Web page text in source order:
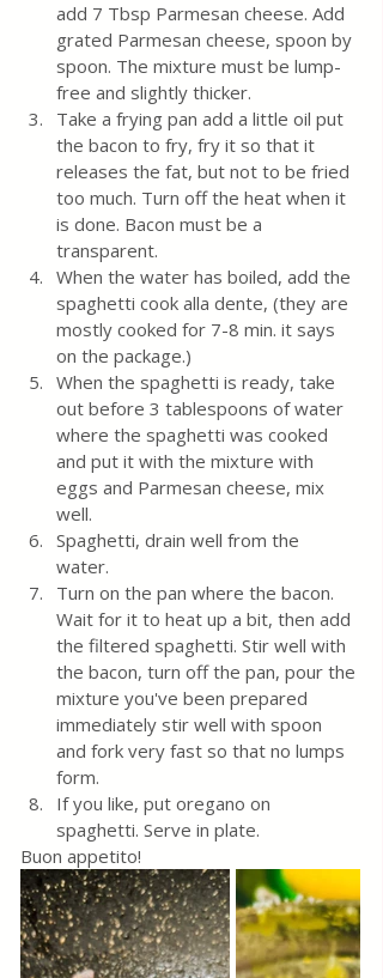
add 7 Tbsp Parmesan cheese. Add
grated Parmesan cheese, spoon by
spoon. The mixture must be lump-
free and slightly thicker.
Take a frying pan add a little oil put
the bacon to fry, fry it so that it
releases the fat, but not to be fried
too much. Turn off the heat when it
is done. Bacon must be a
transparent.
When the water has boiled, add the
spaghetti cook alla dente, (they are
mostly cooked for 7-8 min. it says
on the package.)
When the spaghetti is ready, take
out before 3 tablespoons of water
where the spaghetti was cooked
and put it with the mixture with
eggs and Parmesan cheese, mix
well.
Spaghetti, drain well from the
water.
Turn on the pan where the bacon.
Wait for it to heat up a bit, then add
the filtered spaghetti. Stir well with
the bacon, turn off the pan, pour the
mixture you've been prepared
immediately stir well with spoon
and fork very fast so that no lumps
form.
If you like, put oregano on
spaghetti. Serve in plate.
Buon appetito!